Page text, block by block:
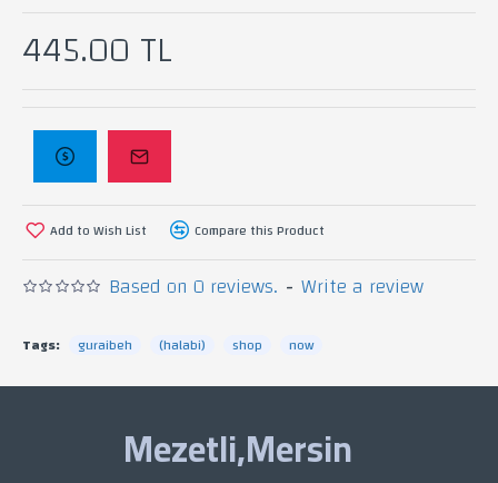
yeast, rose water, water.
Based on 0 reviews. - Write a review
445.00 TL
Add to Wish List Compare this Product
Tags: guraibeh (halabi) shop now
Mezetli,Mersin